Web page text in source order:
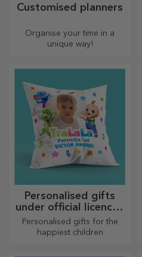
Customised planners
Organise your time in a
unique way!
Personalised gifts
under official licence -
TraLaLa
Personalised gifts for the
happiest children